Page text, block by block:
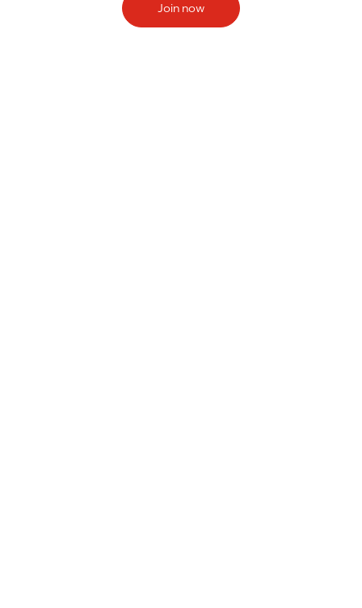
Join now